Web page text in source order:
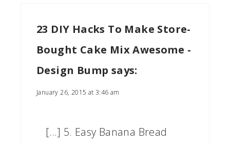
23 DIY Hacks To Make Store-
Bought Cake Mix Awesome -
Design Bump says:
January 26, 2015 at 3:46 am
[…] 5. Easy Banana Bread